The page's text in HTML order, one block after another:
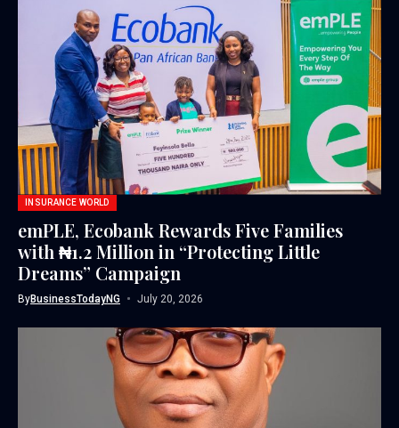
INSURANCE WORLD
emPLE, Ecobank Rewards Five Families
with ₦1.2 Million in “Protecting Little
Dreams” Campaign
ByBusinessTodayNG July 20, 2026